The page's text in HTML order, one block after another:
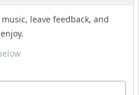
leave feedback, and